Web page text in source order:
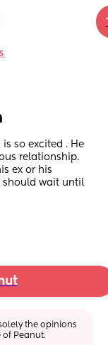
so excited . He
relationship.
ex or his
should wait until
the opinions
Peanut.